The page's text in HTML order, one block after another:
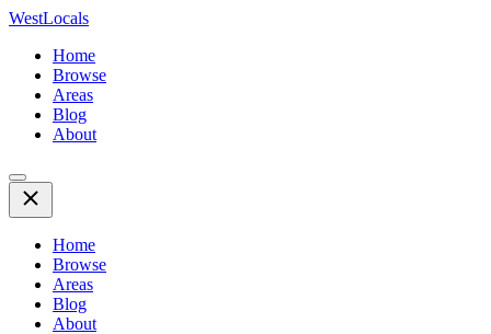
WestLocals
Home
Browse
Areas
Blog
About
Home
Browse
Areas
Blog
About